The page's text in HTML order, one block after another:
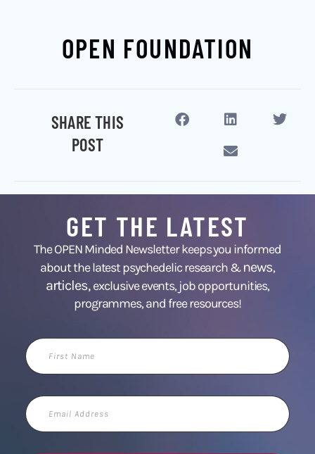
OPEN FOUNDATION
SHARE THIS
POST
GET THE LATEST
The OPEN Minded Newsletter keeps you informed
about the latest psychedelic research &news,
articles,exclusive events, job opportunities,
programmes, and free resources!
First
Name
Email
Address